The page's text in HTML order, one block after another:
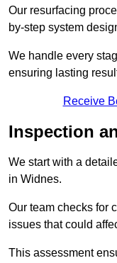
Our resurfacing
by-step system
We handle every
ensuring lasting
Receive
Inspection
We start with a
in Widnes.
Our team checks for
issues that could
This assessment